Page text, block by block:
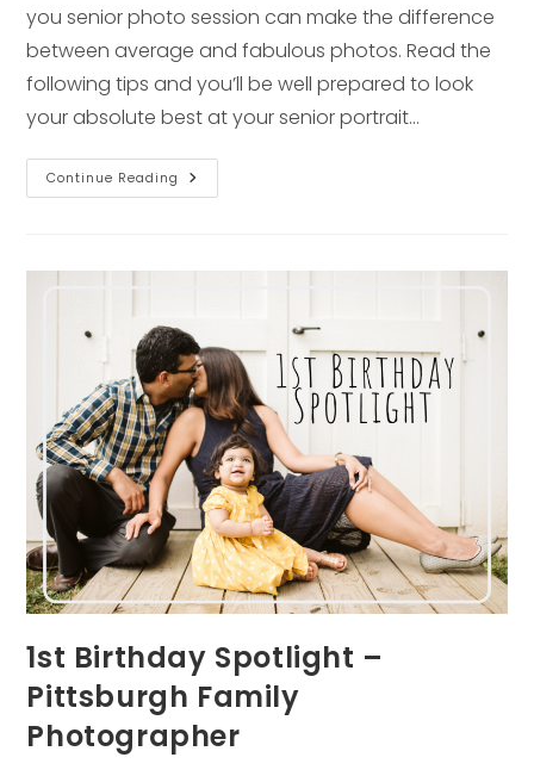
you senior photo session can make the difference
between average and fabulous photos. Read the
following tips and you’ll be well prepared to look
your absolute best at your senior portrait…
Continue Reading Senior
Portrait
1st Birthday Spotlight –
Pittsburgh Family
Photographer